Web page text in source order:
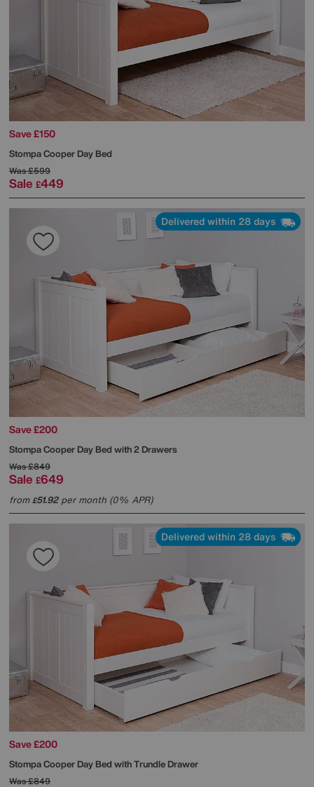
Save £150
StompaCooper Day Bed
Was£599
Sale £449
Delivered within 28 days
Save £200
StompaCooper Day Bed with 2 Drawers
Was£849
Sale £649
from£51.92per month (0% APR)
Delivered within 28 days
Save £200
StompaCooper Day Bed with Trundle Drawer
Was£849